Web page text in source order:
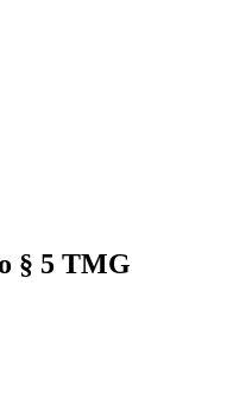
§ 5 TMG